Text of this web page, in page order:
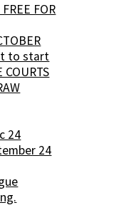
FOR
to start
COURTS
24
24